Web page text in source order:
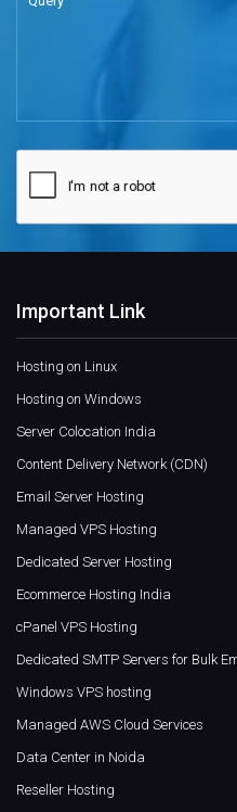
Important Link
Hosting on Linux
Hosting on Windows
Server Colocation India
Content Delivery Network (CDN)
Email Server Hosting
Managed VPS Hosting
Dedicated Server Hosting
Ecommerce Hosting India
cPanel VPS Hosting
Dedicated SMTP Servers for Bulk
Windows VPS hosting
Managed AWS Cloud Services
Data Center in Noida
Reseller Hosting